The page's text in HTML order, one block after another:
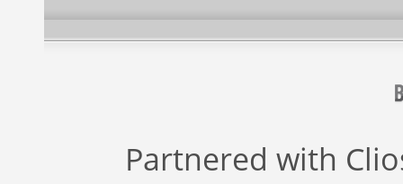
Partnered with